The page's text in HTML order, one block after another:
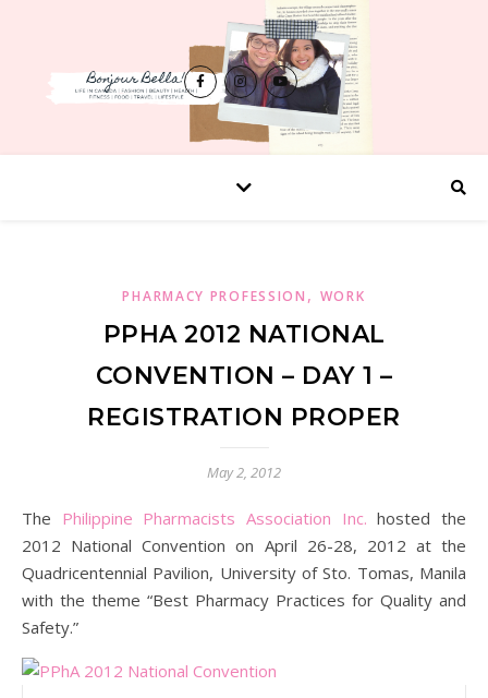
PHARMACY PROFESSION , WORK
PPHA 2012 NATIONAL
CONVENTION – DAY 1 –
REGISTRATION PROPER
May 2, 2012
The Philippine Pharmacists Association Inc. hosted the
2012 National Convention on April 26-28, 2012 at the
Quadricentennial Pavilion, University of Sto. Tomas, Manila
with the theme “Best Pharmacy Practices for Quality and
Safety.”